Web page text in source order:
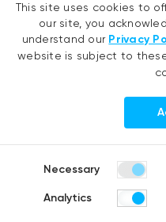
with the handy
By integrating
therapy, strategic
Analyze relevant
Measure the
number of
This site uses cookies to
our site, you
understand our Privacy
website is subject to
Necessary
Analytics